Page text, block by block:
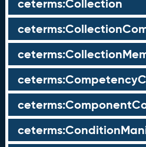
ceterms:Collection